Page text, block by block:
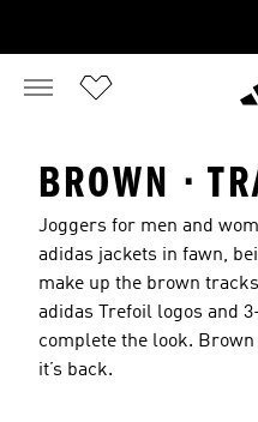
BROWN ·
Joggers for men and
adidas jackets in fawn,
make up the brown
adidas Trefoil logos and
complete the look.
it’s back.